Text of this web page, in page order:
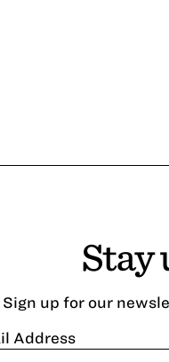
Stay
Sign up for our
Address